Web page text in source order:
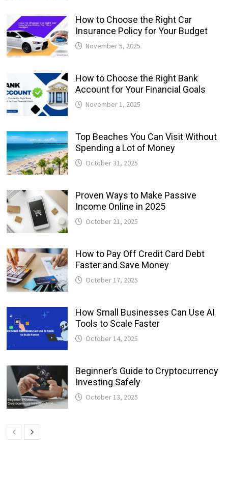
How to Choose the Right Car
Insurance Policy for Your Budget
November 5, 2025
How to Choose the Right Bank
Account for Your Financial Goals
November 1, 2025
Top Beaches You Can Visit Without
Spending a Lot of Money
October 31, 2025
Proven Ways to Make Passive
Income Online in 2025
October 21, 2025
How to Pay Off Credit Card Debt
Faster and Save Money
October 17, 2025
How Small Businesses Can Use AI
Tools to Scale Faster
October 14, 2025
Beginner’s Guide to Cryptocurrency
Investing Safely
October 13, 2025